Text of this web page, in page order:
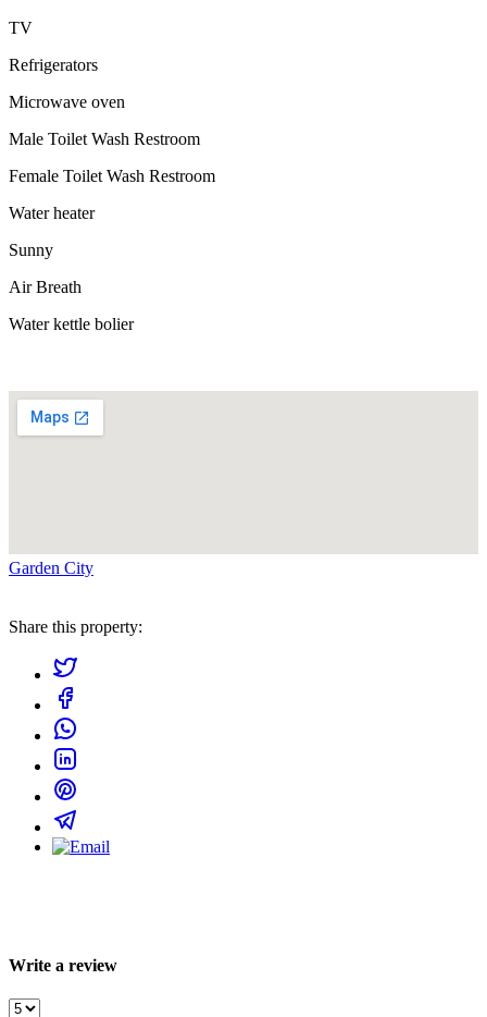
TV
Refrigerators
Microwave oven
Male Toilet Wash Restroom
Female Toilet Wash Restroom
Water heater
Sunny
Air Breath
Water kettle bolier
Garden City
Share this property:
Write a review